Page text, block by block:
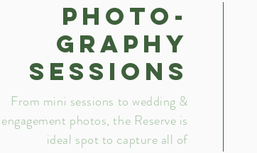
From mini sessions to wedding &
engagement photos, the Reserve is
ideal spot to capture all of
Photo-
graphy
sessions